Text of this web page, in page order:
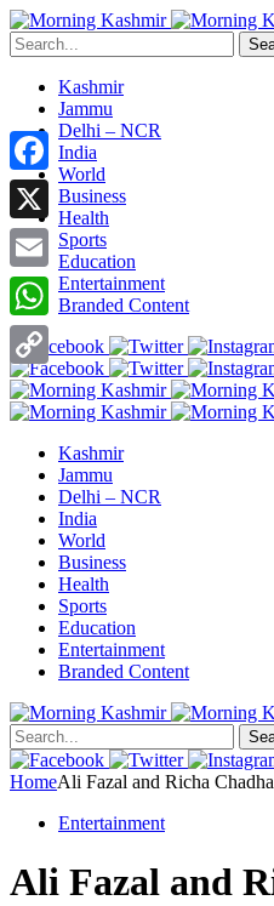
Kashmir
Jammu
Delhi – NCR
India
World
Business
Health
Sports
Education
Entertainment
Branded Content
Kashmir
Jammu
Delhi – NCR
India
World
Business
Health
Sports
Education
Entertainment
Branded Content
HomeAli Fazal and Richa
Entertainment
Ali Fazal and
Facebook
X
Email
WhatsApp
Copy
Link